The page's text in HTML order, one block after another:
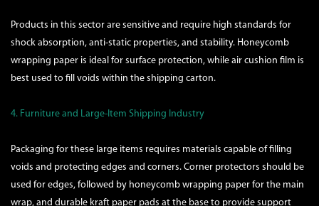
Products in this sector are sensitive and require high standards for
shock absorption, anti-static properties, and stability. Honeycomb
wrapping paper is ideal for surface protection, while air cushion film is
best used to fill voids within the shipping carton.
4. Furniture and Large-Item Shipping Industry
Packaging for these large items requires materials capable of filling
voids and protecting edges and corners. Corner protectors should be
used for edges, followed by honeycomb wrapping paper for the main
wrap, and durable kraft paper pads at the base to provide support